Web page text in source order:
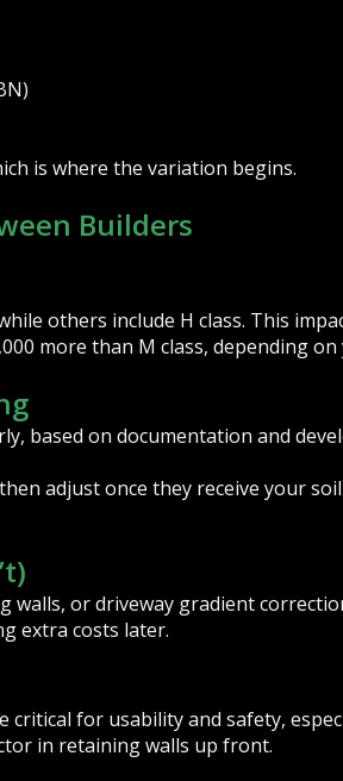
is where the variation begins.
Builders
others include H class. This
more than M class, depending
based on documentation and
adjust once they receive your
walls, or driveway gradient
extra costs later.
critical for usability and safety,
in retaining walls up front.